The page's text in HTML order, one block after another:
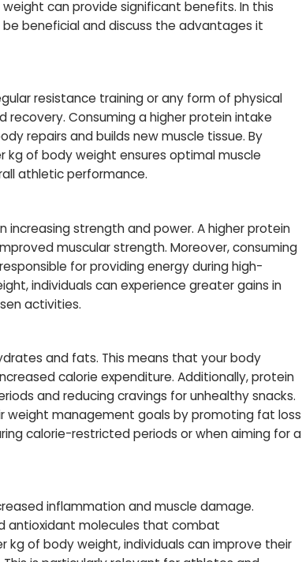
can provide significant benefits. In this
beneficial and discuss the advantages it
resistance training or any form of physical
Consuming a higher protein intake
repairs and builds new muscle tissue. By
kg of body weight ensures optimal muscle
athletic performance.
increasing strength and power. A higher protein
muscular strength. Moreover, consuming
for providing energy during high-
individuals can experience greater gains in
activities.
and fats. This means that your body
calorie expenditure. Additionally, protein
and reducing cravings for unhealthy snacks.
weight management goals by promoting fat loss
calorie-restricted periods or when aiming for a
inflammation and muscle damage.
antioxidant molecules that combat
kg of body weight, individuals can improve their